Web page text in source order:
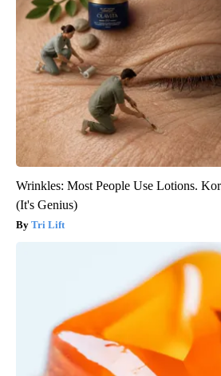
Wrinkles: Most People Use Lotions.
(It's Genius)
Tri Lift